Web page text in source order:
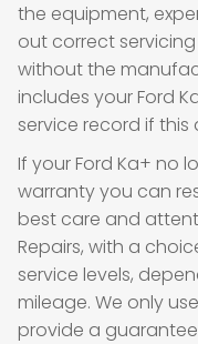
the equipment,
out correct
without the
includes your Ford
service record if this
If your Ford Ka+ no
warranty you can
best care and
Repairs, with a
service levels,
mileage. We only
provide a